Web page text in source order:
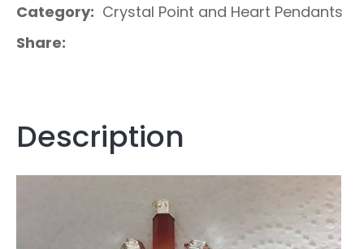
Category
Crystal Point and Heart Pendants
Share
Description